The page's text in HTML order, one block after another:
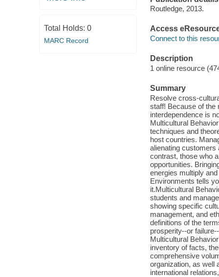
Total Holds: 0
MARC Record
Routledge, 2013.
Access
Connect to this
Description
1 online resource
Summary
Resolve cross-
staff! Because of the
interdependence is
Multicultural
techniques and
host countries.
alienating customers
contrast, those who
opportunities.
energies multiply
Environments tells
it.Multicultural
students and
showing specific
management, and
definitions of the
prosperity--or
Multicultural
inventory of facts,
comprehensive
organization, as well
international